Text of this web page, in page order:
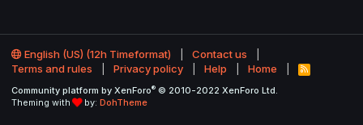
English (US) (12h Timeformat)
Contact us
Terms and rules
Privacy policy Help Home
R
S
Community platform by XenForo® © 2010-2022 XenForo Ltd.
Theming with
by: DohTheme